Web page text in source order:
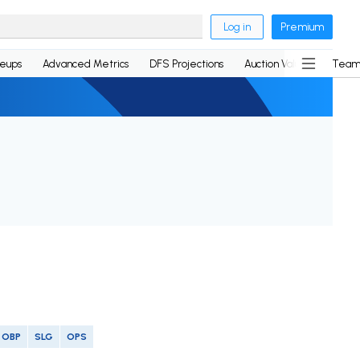
Log in Premium
Advanced Metrics DFS Projections Auction Values
OBP SLG OPS